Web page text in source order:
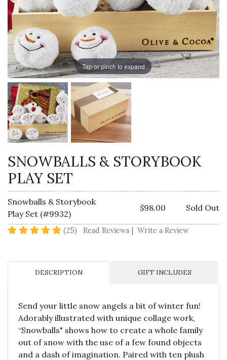
Tap or pinch to expand
SNOWBALLS & STORYBOOK
PLAY SET
Snowballs & Storybook
Play Set (#9932)
$98.00 Sold Out
(25) 4.9 star rating
Read Reviews Write a Review
DESCRIPTION GIFT INCLUDES
Send your little snow angels a bit of winter fun!
Adorably illustrated with unique collage work,
“Snowballs" shows how to create a whole family
out of snow with the use of a few found objects
and a dash of imagination. Paired with ten plush